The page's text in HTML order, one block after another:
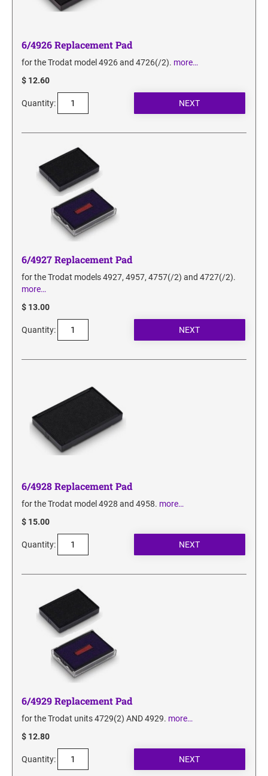
6/4926 Replacement Pad
for the Trodat model 4926 and 4726(/2). more…
$ 12.60
Quantity:
6/4927 Replacement Pad
for the Trodat models 4927, 4957, 4757(/2) and 4727(/2).
more…
$ 13.00
Quantity:
6/4928 Replacement Pad
for the Trodat model 4928 and 4958. more…
$ 15.00
Quantity:
6/4929 Replacement Pad
for the Trodat units 4729(2) AND 4929. more…
$ 12.80
Quantity: